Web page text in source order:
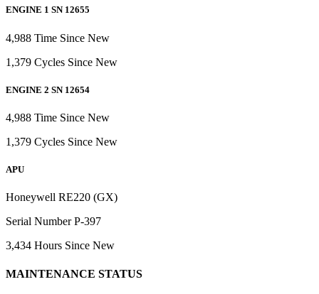
ENGINE 1 SN 12655
4,988 Time Since New
1,379 Cycles Since New
ENGINE 2 SN 12654
4,988 Time Since New
1,379 Cycles Since New
APU
Honeywell RE220 (GX)
Serial Number P-397
3,434 Hours Since New
MAINTENANCE STATUS